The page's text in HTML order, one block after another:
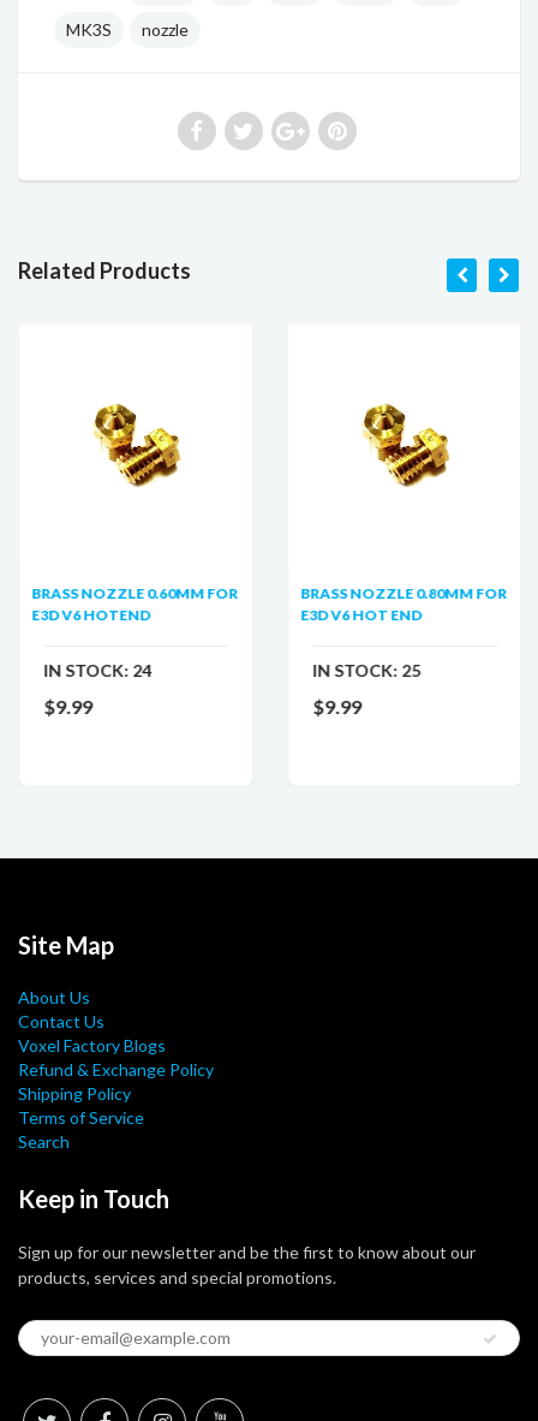
MK3S nozzle
Related Products
BRASS NOZZLE 0.60MM FOR
E3D V6 HOTEND
IN STOCK: 24
$9.99
BRASS NOZZLE 0.80MM FOR
E3D V6 HOT END
IN STOCK: 25
$9.99
Site Map
About Us
Contact Us
Voxel Factory Blogs
Refund & Exchange Policy
Shipping Policy
Terms of Service
Search
Keep in Touch
Sign up for our newsletter and be the first to know about our
products, services and special promotions.